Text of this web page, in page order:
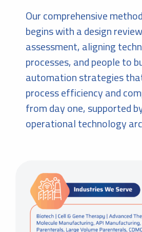
Our comprehensive
begins with a design
assessment, aligning
processes, and people to
automation strategies
process efficiency and
from day one, supported
operational technology